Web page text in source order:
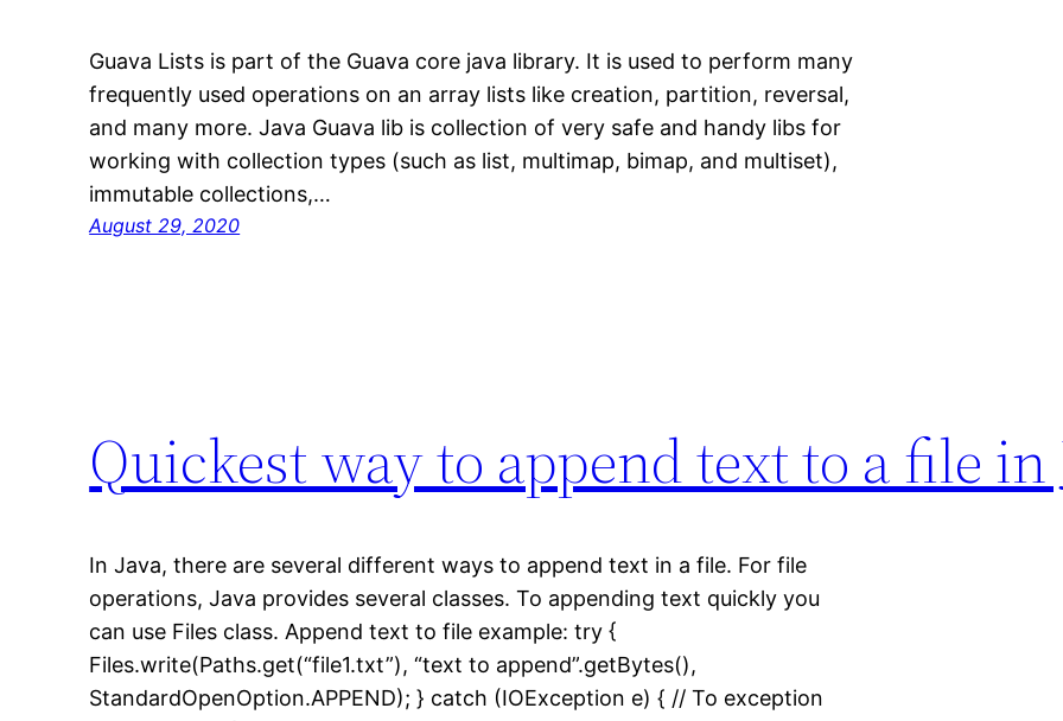
Guava Lists is part of the Guava core java library. It is used to perform many
frequently used operations on an array lists like creation, partition, reversal,
and many more. Java Guava lib is collection of very safe and handy libs for
working with collection types (such as list, multimap, bimap, and multiset),
immutable collections,…
August 29, 2020
Quickest way to append text to a file in
In Java, there are several different ways to append text in a file. For file
operations, Java provides several classes. To appending text quickly you
can use Files class. Append text to file example: try {
Files.write(Paths.get(“file1.txt”), “text to append”.getBytes(),
StandardOpenOption.APPEND); } catch (IOException e) { // To exception